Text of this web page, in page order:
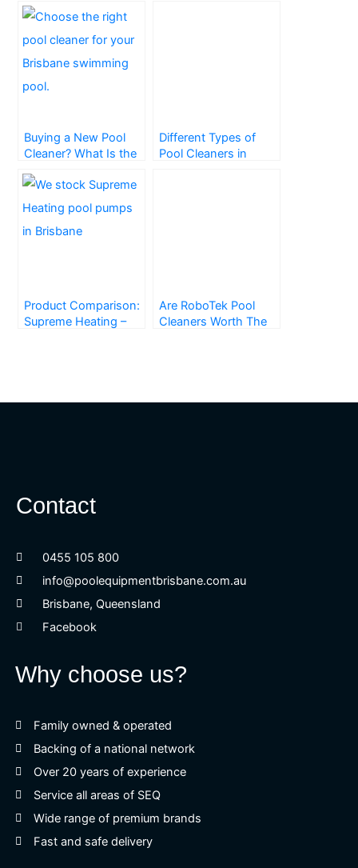
Brisbane
Buying a New Pool
Cleaner? What Is the
Different Types of
Pool Cleaners in
Product Comparison:
Supreme Heating –
Are RoboTek Pool
Cleaners Worth The
Contact
0455 105 800
info@poolequipmentbrisbane.com.au
Brisbane, Queensland
Facebook
Why choose us?
Family owned & operated
Backing of a national network
Over 20 years of experience
Service all areas of SEQ
Wide range of premium brands
Fast and safe delivery